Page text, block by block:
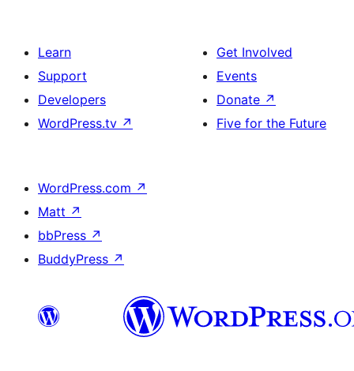
Learn
Support
Developers
WordPress.tv ↗
Get Involved
Events
Donate ↗
Five for the Future
WordPress.com ↗
Matt ↗
bbPress ↗
BuddyPress ↗